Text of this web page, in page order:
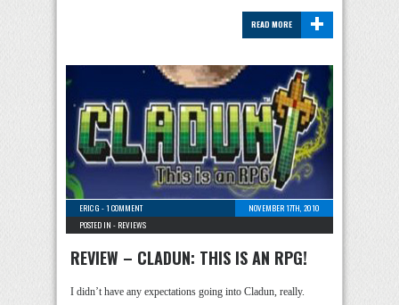
+
READ MORE
ERIC G -1 COMMENT
NOVEMBER 17TH, 2010
POSTED IN - REVIEWS
REVIEW – CLADUN: THIS IS AN RPG!
I didn’t have any expectations going into Cladun, really.